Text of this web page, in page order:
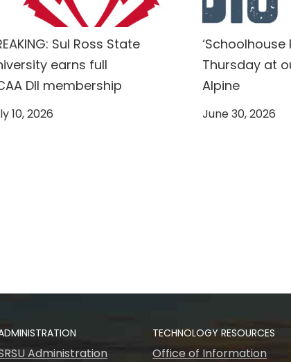
Sul Ross State
earns full
DII membership
10, 2026
‘Schoolhouse
Thursday at
Alpine
June 30, 2026
Administration
TECHNOLOGY RESOURCES
Office of Information